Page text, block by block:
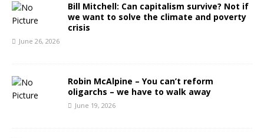
Bill Mitchell: Can capitalism survive? Not if
we want to solve the climate and poverty
crisis
June 26, 2026
Robin McAlpine – You can’t reform
oligarchs – we have to walk away
June 19, 2026